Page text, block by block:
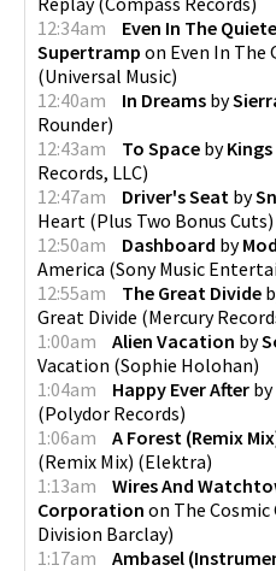
12:34am
Even In The
Supertramp on Even In
(Universal Music)
12:40am
In Dreams by
Rounder)
12:43am
To Space by
Records, LLC)
12:47am
Driver's Seat by
Heart (Plus Two Bonus Cuts)
12:50am
Dashboard by
America (Sony Music
12:55am
The Great Divide
Great Divide (Mercury
1:00am
Alien Vacation by
Vacation (Sophie Holohan)
1:04am
Happy Ever After by
(Polydor Records)
1:06am
A Forest (Remix
(Remix Mix) (Elektra)
1:13am
Wires And
Corporation on The Cosmic
Division Barclay)
1:17am
Ambasel